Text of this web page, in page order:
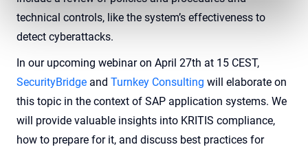
technical controls, like the system’s effectiveness to
detect cyberattacks.
In our upcoming webinar on April 27th at 15 CEST,
SecurityBridge and Turnkey Consulting will elaborate on
this topic in the context of SAP application systems. We
will provide valuable insights into KRITIS compliance,
how to prepare for it, and discuss best practices for